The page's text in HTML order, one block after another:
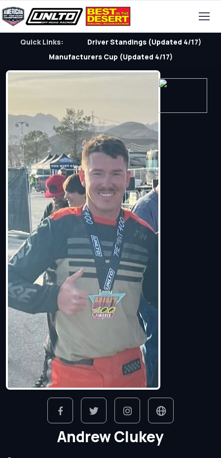
Quick Links:
Driver Standings (Updated 4/17)
Manufacturers Cup (Updated 4/17)
Andrew Clukey